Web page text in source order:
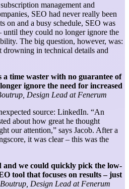
management and
SEO had never really been
on and a busy schedule, SEO was
until they could no longer ignore the
The big question, however, was:
in technical details and
a time waster with no guarantee of
ignore the need for increased
Design Lead at Fenerum
source: LinkedIn. “An
about how great he thought
our attention,” says Jacob. After a
it was clear – this was the
and we could quickly pick the low-
tool that focuses on results – just
Design Lead at Fenerum